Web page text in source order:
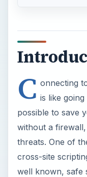
C onnecting
is like
possible to save
without a
threats. One of
cross-site
well known, safe